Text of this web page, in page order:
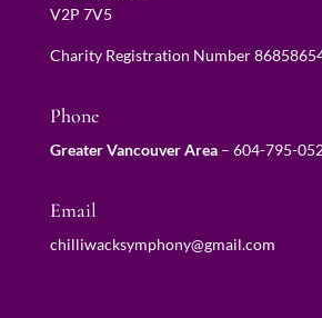
V2P 7V5
Charity Registration Number
Phone
Greater Vancouver Area– 604-795-
Email
chilliwacksymphony@gmail.com